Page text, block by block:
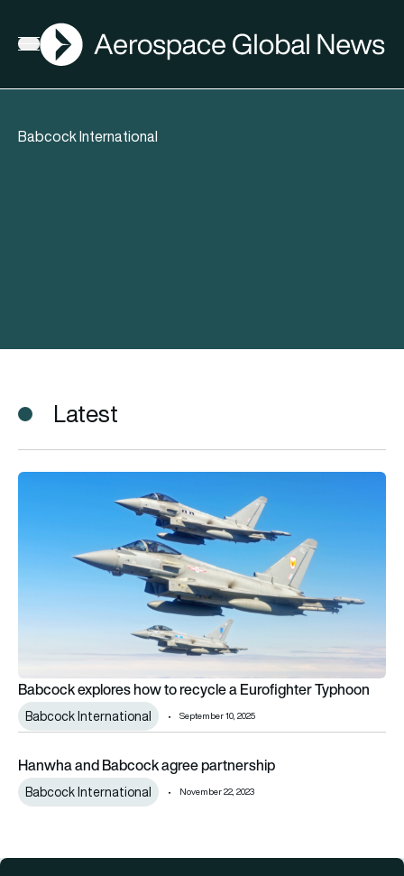
Open menu
AGN
Babcock International
Latest
Babcock explores how to recycle a Eurofighter Typhoon
Babcock explores how to recycle a Eurofighter Typhoon
Babcock International September 10, 2025
Hanwha and Babcock agree partnership
Hanwha and Babcock agree partnership
Babcock International November 22, 2023